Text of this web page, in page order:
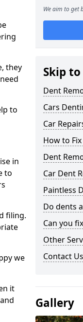
they
to
in
to
filing.
we
it
We aim to get
Skip to
Dent
Cars
Car
How to
Dent
Car Dent
Paintless
Do dents
Can you
Other
Contact Us
Gallery